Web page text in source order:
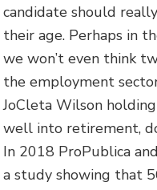
candidate should
their age. Perhaps in
we won’t even think
the employment
JoCleta Wilson
well into retirement,
In 2018 ProPublica
a study showing that